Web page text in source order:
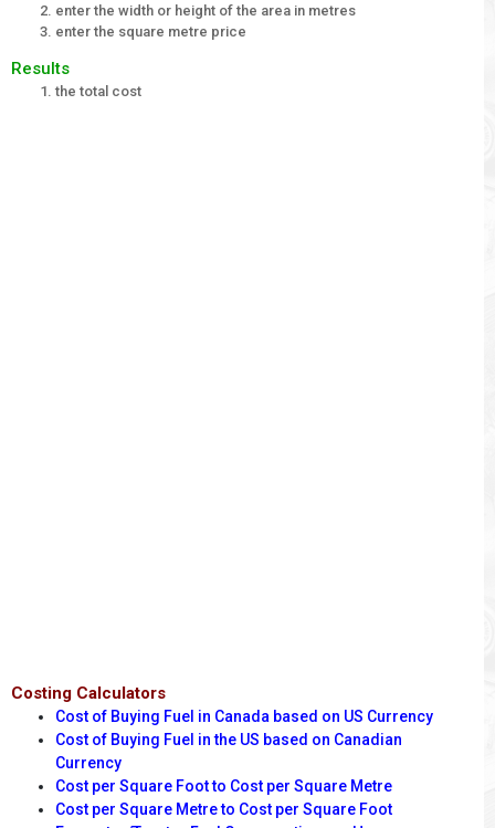
enter the width or height of the area in metres
enter the square metre price
Results
the total cost
Costing Calculators
Cost of Buying Fuel in Canada based on US Currency
Cost of Buying Fuel in the US based on Canadian
Currency
Cost per Square Foot to Cost per Square Metre
Cost per Square Metre to Cost per Square Foot